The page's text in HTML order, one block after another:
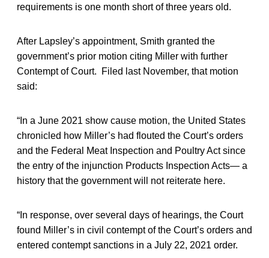
requirements is one month short of three years old.
After Lapsley’s appointment, Smith granted the
government’s prior motion citing Miller with further
Contempt of Court. Filed last November, that motion
said:
“In a June 2021 show cause motion, the United States
chronicled how Miller’s had flouted the Court’s orders
and the Federal Meat Inspection and Poultry Act since
the entry of the injunction Products Inspection Acts— a
history that the government will not reiterate here.
“In response, over several days of hearings, the Court
found Miller’s in civil contempt of the Court’s orders and
entered contempt sanctions in a July 22, 2021 order.